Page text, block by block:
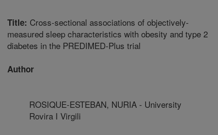
Title: Cross-sectional associations of objectively-
measured sleep characteristics with obesity and type 2
diabetes in the PREDIMED-Plus trial
Author
ROSIQUE-ESTEBAN, NURIA - University
Rovira I Virgili